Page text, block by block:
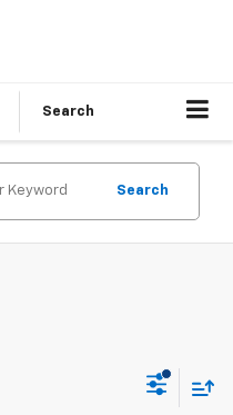
Search
Search